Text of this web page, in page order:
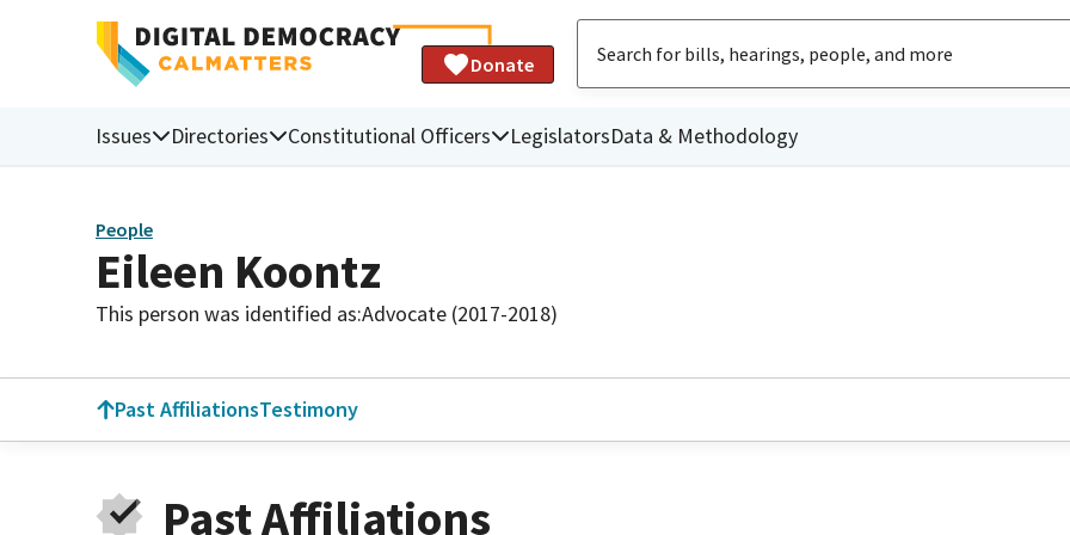
Donate
Issues Directories Constitutional Officers LegislatorsData & Methodology
People
Eileen Koontz
This person was identified as:Advocate (2017-2018)
Past AffiliationsTestimony
Past Affiliations